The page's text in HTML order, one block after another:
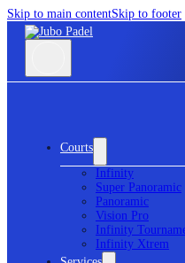
Skip to main contentSkip to footer
Courts
Infinity
Super Panoramic
Panoramic
Vision Pro
Infinity
Infinity Xtrem